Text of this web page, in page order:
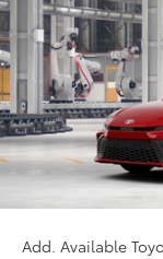
Special Offer
VIN:
In Production
TSRP:
VIP Package Fee:
Doc Fee:
Add. Available